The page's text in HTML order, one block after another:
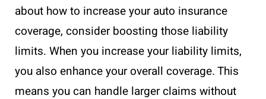
about how to increase your auto insurance
coverage, consider boosting those liability
limits. When you increase your liability limits,
you also enhance your overall coverage. This
means you can handle larger claims without